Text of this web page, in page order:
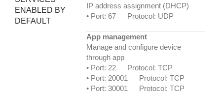
ENABLED BY
DEFAULT
IP address assignment (DHCP)
• Port: 67 Protocol: UDP
App management
Manage and configure device
through app
• Port: 22 Protocol: TCP
• Port: 20001 Protocol: TCP
• Port: 30001 Protocol: TCP